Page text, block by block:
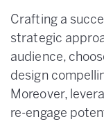
Crafting a
strategic
audience,
design
Moreover,
re-engage